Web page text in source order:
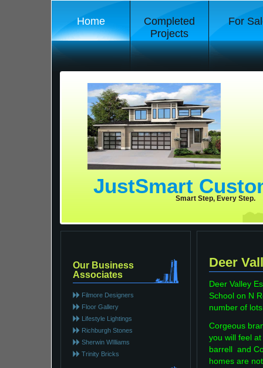
Home
Completed
Projects
For
JustSmart
Smart Step, Every Step.
Our Business
Associates
Filmore Designers
Floor Gallery
Lifestyle Lightings
Richburgh Stones
Sherwin WIlliams
Trinity Bricks
Deer
Deer Valley
School on N
number of
Corgeous
you will feel
barrell and
homes are